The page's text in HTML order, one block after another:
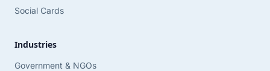
Social Cards
Industries
Government & NGOs